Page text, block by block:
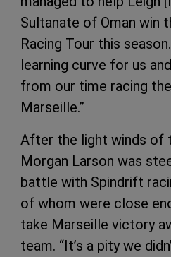
Sultanate of Oman win
Racing Tour this
learning curve for us
from our time racing
Marseille.”
After the light winds of
Morgan Larson was
battle with Spindrift
of whom were close
take Marseille victory
team. “It’s a pity we